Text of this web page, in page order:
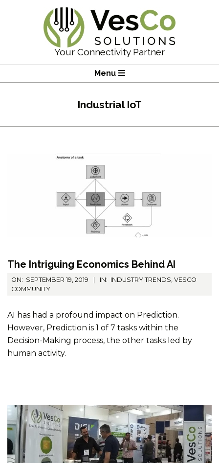
VesCoYour Connectivity Partner
Navigation
Menu
Industrial IoT
The Intriguing Economics Behind AI
2019-
09-
ON: SEPTEMBER 19, 2019 IN: INDUSTRY TRENDS, VESCO
COMMUNITY
AI has had a profound impact on Prediction.
However, Prediction is 1 of 7 tasks within the
Decision-Making process, the other tasks led by
human activity.